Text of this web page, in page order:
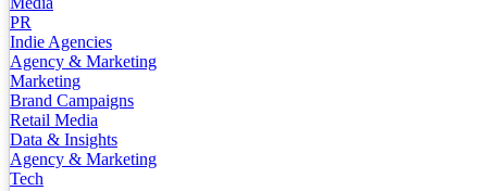
PR
Indie Agencies
Agency & Marketing
Marketing
Brand Campaigns
Retail Media
Data & Insights
Agency & Marketing
Tech